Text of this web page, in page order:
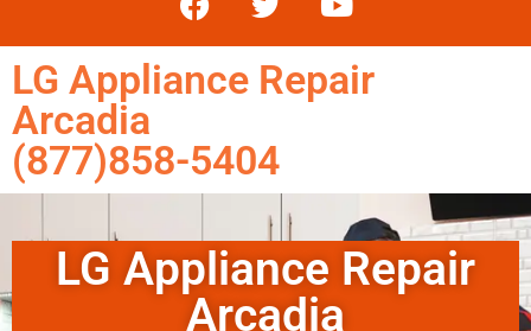
LG Appliance Repair
Arcadia
(877)858-5404
LG Appliance Repair
Arcadia